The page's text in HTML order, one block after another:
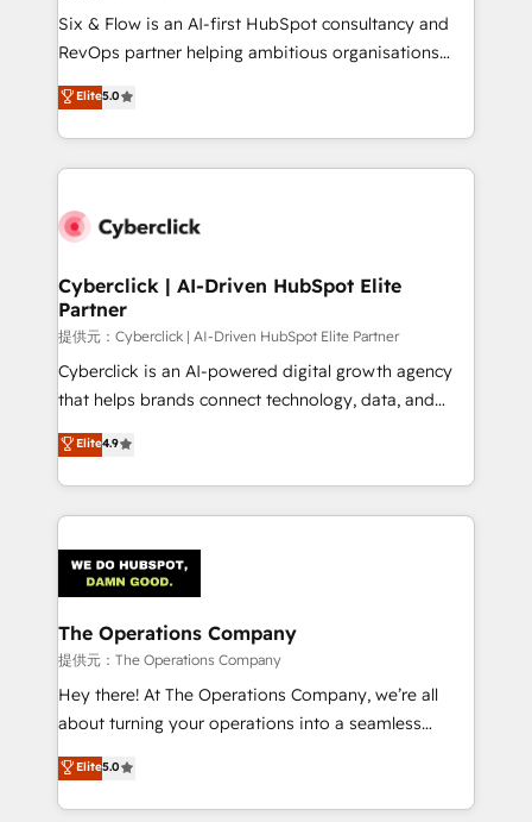
HubSpot CRM drives measurable results. Our
RevOps services align your sales, marketing, and
optimize the revenue lifecycle—lead generation to
retention—by refining processes and eliminating
maximize profitability and adapt to your goals.
Six & Flow is an AI-first HubSpot consultancy and
RevOps partner helping ambitious organisations
grow with clarity, confidence, and intelligence.
Operating across the UK, Netherlands, Ireland, and
Canada, we’ve delivered thousands of successful
HubSpot projects for mid-market and enterprise
combine HubSpot, data, and AI to design connected
and technology for predictable, scalable revenue
growth. Our expertise spans RevOps, CRM and data
architecture, AI enablement, and strategic marketing,
delivered through our proprietary FLAIR framework
for responsible AI adoption. As a HubSpot Elite
we blend strategy, creativity, and technology to help
organisations scale smarter and grow stronger.
Elite5.0
Cyberclick | AI-Driven HubSpot Elite
Partner
提供元：Cyberclick | AI-Driven HubSpot Elite Partner
Cyberclick is an AI-powered digital growth agency
that helps brands connect technology, data, and
creativity to achieve measurable results. Founded in
Barcelona and operating across Spain, LATAM, and
the UK, we support global companies in building
smarter marketing, sales, and customer success
Iberia (Spain & Portugal), we combine human insight
with intelligent automation to drive sustainable
growth. Our multidisciplinary team designs solutions
that simplify complexity, boost performance, and
turn innovation into real impact. 🌍 Highlights •
HubSpot Partner since 2012 • 2022 EMEA Impact
projects • Clients in 30+ industries • Proprietary
technology for integrations • Multilingual team:
Elite4.9
The Operations Company
提供元：The Operations Company
Hey there! At The Operations Company, we’re all
about turning your operations into a seamless
experience that powers real results. We specialize in
transforming complex systems into efficient,
scalable solutions that work across your entire
Elite5.0